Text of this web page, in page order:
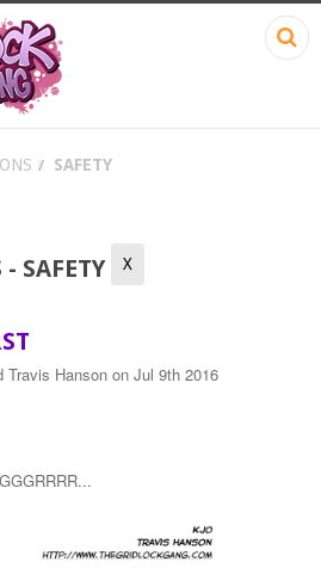
SAFETY
SAFETY X
Travis Hanson on Jul 9th 2016